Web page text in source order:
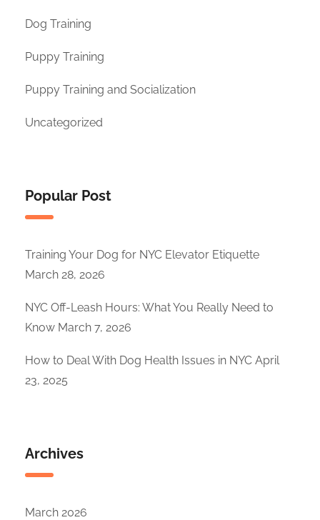
Dog Training
Puppy Training
Puppy Training and Socialization
Uncategorized
Popular Post
Training Your Dog for NYC Elevator Etiquette
March 28, 2026
NYC Off-Leash Hours: What You Really Need to
Know March 7, 2026
How to Deal With Dog Health Issues in NYC April
23, 2025
Archives
March 2026